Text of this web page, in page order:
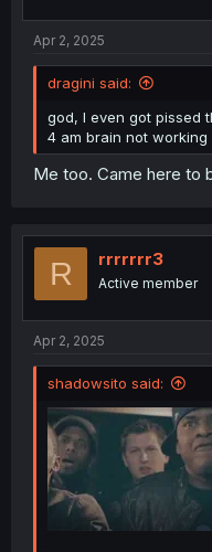
Apr 2, 2025
dragini said:
god, I even got pissed
4 am brain not working
Me too. Came here to
R rrrrrrr3
Active member
Apr 2, 2025
shadowsito said: